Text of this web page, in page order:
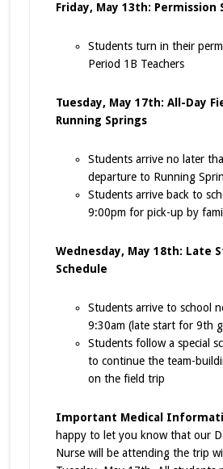
Friday, May 13th: Permission
Students turn in their
Period 1B Teachers
Tuesday, May 17th: All-Day
Running Springs
Students arrive no later
departure to Running
Students arrive back to
9:00pm for pick-up by
Wednesday, May 18th: Late
Schedule
Students arrive to school
9:30am (late start for 9th
Students follow a special
to continue the team-
on the field trip
Important Medical
happy to let you know that our
Nurse will be attending the trip